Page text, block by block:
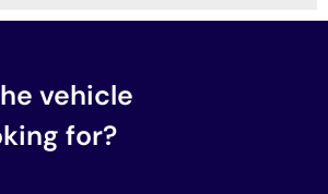
vehicle
for?